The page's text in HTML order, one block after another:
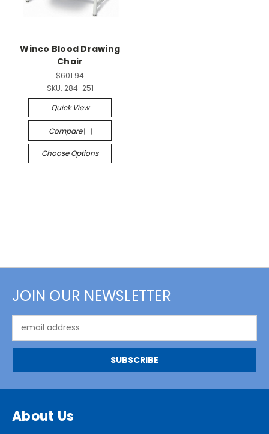
Winco Blood Drawing
Chair
$601.94
SKU: 284-251
Quick View
Compare
Choose Options
JOIN OUR NEWSLETTER
Address
About Us